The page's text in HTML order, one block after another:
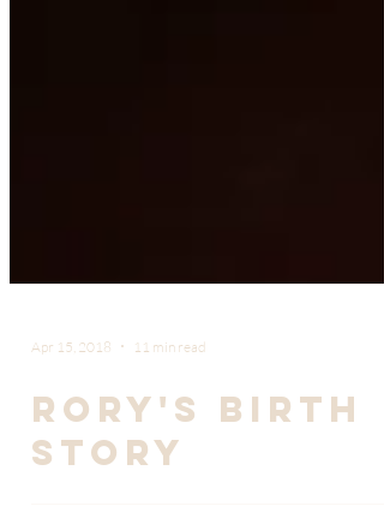
Apr 15, 2018 11 min read
Rory's Birth